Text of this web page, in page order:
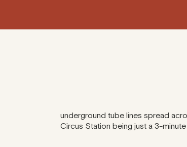
underground tube lines spread
Circus Station being just a 3-minute